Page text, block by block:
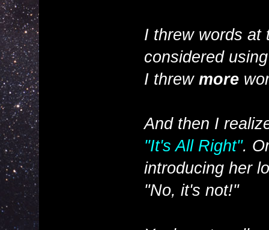
I threw words at
considered
I threw more
And then I
"It's All Right".
introducing her
"No, it's not!"